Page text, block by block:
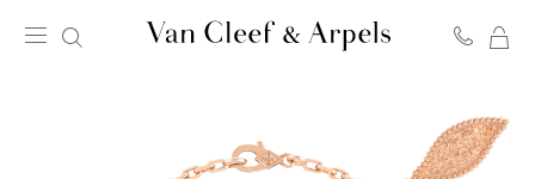
homepage